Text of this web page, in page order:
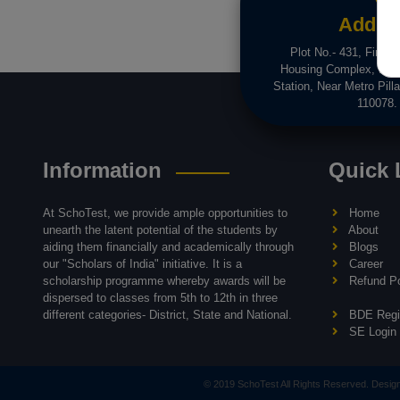
Plot No.- 431, First
Housing Complex,
Station, Near Metro
110078.
Information
At SchoTest, we provide ample opportunities to
unearth the latent potential of the students by
aiding them financially and academically through
our "Scholars of India" initiative. It is a
scholarship programme whereby awards will be
dispersed to classes from 5th to 12th in three
different categories- District, State and National.
Quick
Home
About
Blogs
Career
Refund
BDE
SE Login
© 2019 SchoTest All Rights Reserved.